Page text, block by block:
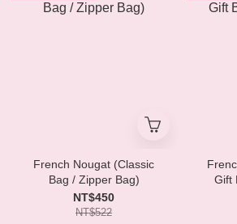
French Nougat (Classic
Bag / Zipper Bag)
NT$450
NT$522
Gift